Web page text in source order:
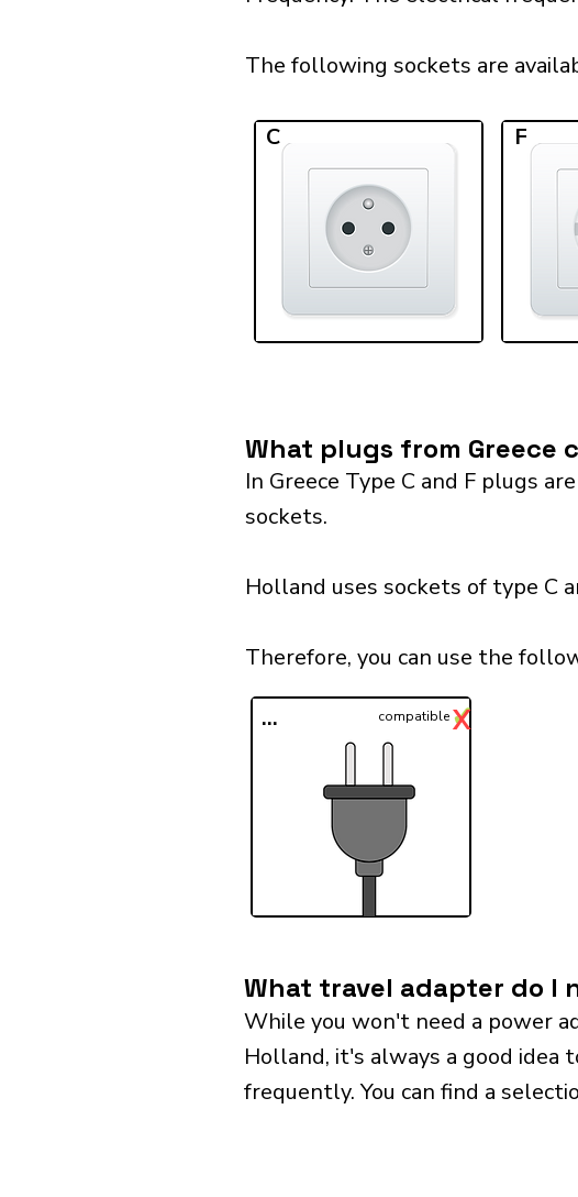
The following sockets are
C F
What plugs from Greece
In Greece Type C and F plugs
sockets.
Holland uses sockets of type C
Therefore, you can use the
... ✓
compatibleX
What travel adapter do I
While you won't need a power
Holland, it's always a good idea
frequently. You can find a